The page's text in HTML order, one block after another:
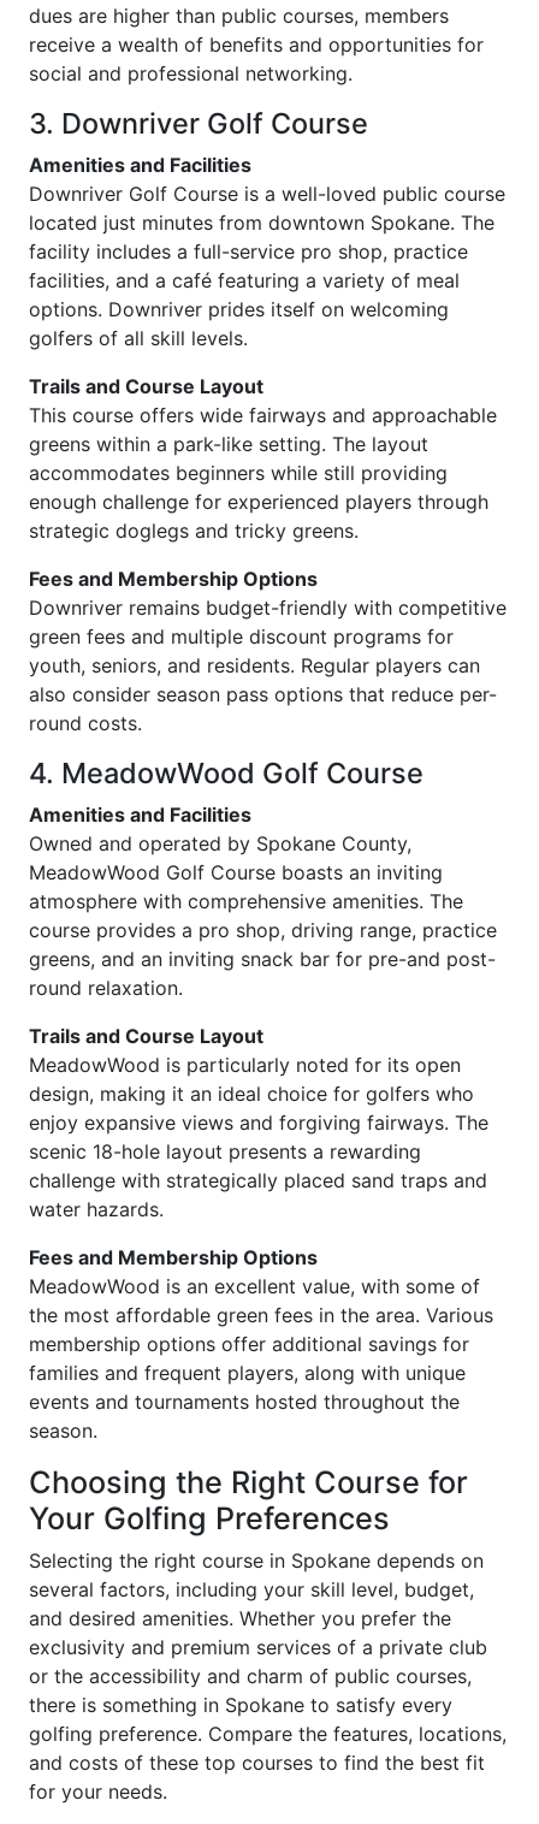
dues are higher than public courses, members
receive a wealth of benefits and opportunities for
social and professional networking.
3. Downriver Golf Course
Amenities and Facilities
Downriver Golf Course is a well-loved public course
located just minutes from downtown Spokane. The
facility includes a full-service pro shop, practice
facilities, and a café featuring a variety of meal
options. Downriver prides itself on welcoming
golfers of all skill levels.
Trails and Course Layout
This course offers wide fairways and approachable
greens within a park-like setting. The layout
accommodates beginners while still providing
enough challenge for experienced players through
strategic doglegs and tricky greens.
Fees and Membership Options
Downriver remains budget-friendly with competitive
green fees and multiple discount programs for
youth, seniors, and residents. Regular players can
also consider season pass options that reduce per-
round costs.
4. MeadowWood Golf Course
Amenities and Facilities
Owned and operated by Spokane County,
MeadowWood Golf Course boasts an inviting
atmosphere with comprehensive amenities. The
course provides a pro shop, driving range, practice
greens, and an inviting snack bar for pre-and post-
round relaxation.
Trails and Course Layout
MeadowWood is particularly noted for its open
design, making it an ideal choice for golfers who
enjoy expansive views and forgiving fairways. The
scenic 18-hole layout presents a rewarding
challenge with strategically placed sand traps and
water hazards.
Fees and Membership Options
MeadowWood is an excellent value, with some of
the most affordable green fees in the area. Various
membership options offer additional savings for
families and frequent players, along with unique
events and tournaments hosted throughout the
season.
Choosing the Right Course for
Your Golfing Preferences
Selecting the right course in Spokane depends on
several factors, including your skill level, budget,
and desired amenities. Whether you prefer the
exclusivity and premium services of a private club
or the accessibility and charm of public courses,
there is something in Spokane to satisfy every
golfing preference. Compare the features, locations,
and costs of these top courses to find the best fit
for your needs.